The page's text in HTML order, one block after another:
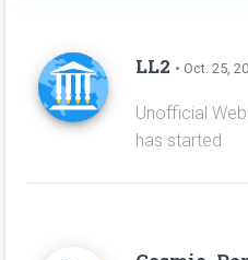
LL2 • Oct. 25,
Unofficial
has started